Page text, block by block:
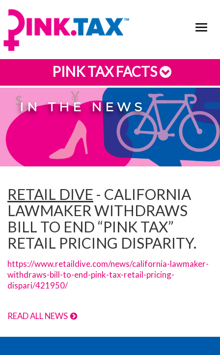
PINK TAX FACTS
IN THE NEWS
RETAIL DIVE - CALIFORNIA
LAWMAKER WITHDRAWS
BILL TO END “PINK TAX”
RETAIL PRICING DISPARITY.
https://www.retaildive.com/news/california-lawmaker-
withdraws-bill-to-end-pink-tax-retail-pricing-
dispari/421950/
READ ALL NEWS